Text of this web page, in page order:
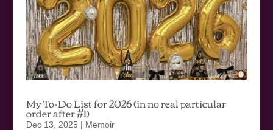
My To-Do List for 2026 (in no real particular
order after #1)
Dec 13, 2025 | Memoir